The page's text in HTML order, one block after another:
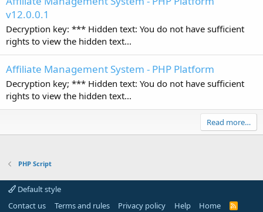
v12.0.0.1
Decryption key: *** Hidden text: You do not have sufficient
rights to view the hidden text...
Affiliate Management System - PHP Platform
Decryption key; *** Hidden text: You do not have sufficient
rights to view the hidden text...
Read more…
PHP Script
Default style
Contact us
Terms and rules Privacy policy Help Home
R